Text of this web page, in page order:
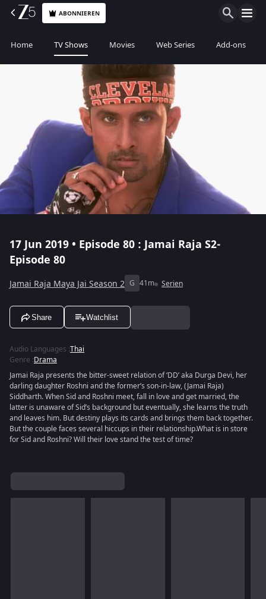
ABONNIEREN
Home TV Shows Movies Web Series Add-ons
17 Jun 2019 • Episode 80 : Jamai Raja S2-
Episode 80
Jamai Raja Maya Jai Season 2 G 41m Serien
Share Watchlist
Audio Languages :Thai
Genre :Drama
Jamai Raja presents the bitter-sweet relation of ‘DD’ aka Durga Devi, her
darling daughter Roshni and the former’s son-in-law, (Jamai Raja)
Siddharth. When Sid and Roshni meet, fall in love and get married, the
latter is unaware of Sid’s background but eventually, she learns the truth
and leaves him. But destiny plays its cards and brings them back together.
But the couple faces several hiccups in their relationship.What is in store
for Sid and Roshni? Will their love stand the test of time?